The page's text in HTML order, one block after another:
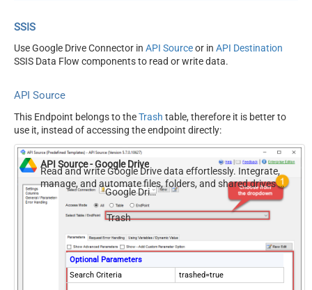
SSIS
Use Google Drive Connector in API Sourceor in API Destination
SSIS Data Flow components to read or write data.
API Source
This Endpoint belongs to theTrash table, therefore it is better to
use it, instead of accessing the endpoint directly:
API Source - Google Drive
Read and write Google Drive data effortlessly. Integrate,
manage, and automate files, folders, and shared drives —
almost no coding required.
Google Drive
Trash
Optional Parameters
Search Criteria
trashed=true